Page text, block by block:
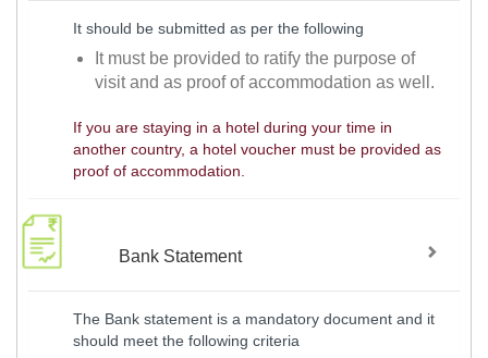
It should be submitted as per the following
It must be provided to ratify the purpose of
visit and as proof of accommodation as well.
If you are staying in a hotel during your time in
another country, a hotel voucher must be provided as
proof of accommodation.
Bank Statement
The Bank statement is a mandatory document and it
should meet the following criteria